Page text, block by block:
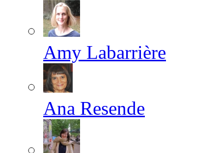
Amy Labarrière
Ana Resende